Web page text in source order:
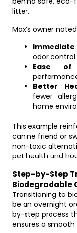
litter.
Max’s owner noted:
Immediate
odor control
Ease of
Better
fewer
home
This example
canine friend or
non-toxic
pet health and
Step-by-Step
Biodegradable
Transitioning to
be an overnight
by-step process
ensures a